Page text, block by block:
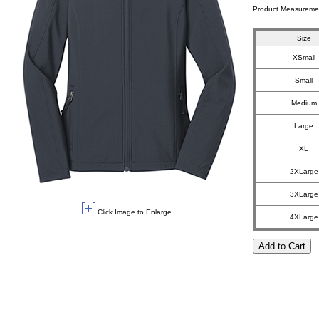
Click Image to Enlarge
Product
Size
XSmall
Small
Medium
Large
XL
2XLarge
3XLarge
4XLarge